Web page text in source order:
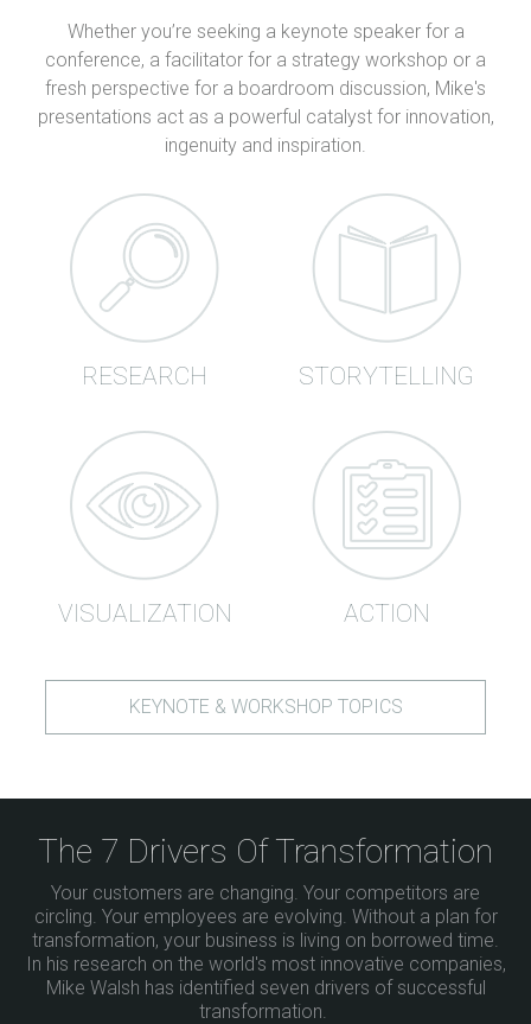
Whether you’re seeking a keynote speaker for a
conference, a facilitator for a strategy workshop or a
fresh perspective for a boardroom discussion, Mike's
presentations act as a powerful catalyst for innovation,
ingenuity and inspiration.
RESEARCH STORYTELLING
VISUALIZATION ACTION
KEYNOTE & WORKSHOP TOPICS
The 7 Drivers Of Transformation
Your customers are changing. Your competitors are
circling. Your employees are evolving. Without a plan for
transformation, your business is living on borrowed time.
In his research on the world's most innovative companies,
Mike Walsh has identified seven drivers of successful
transformation.